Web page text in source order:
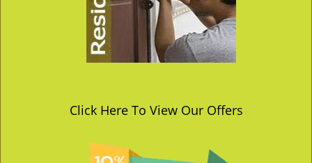
Click Here To View Our Offers